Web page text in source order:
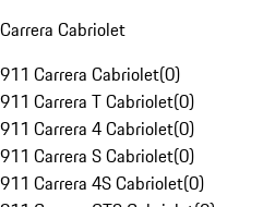
Carrera Cabriolet
911 Carrera Cabriolet(0)
911 Carrera T Cabriolet(0)
911 Carrera 4 Cabriolet(0)
911 Carrera S Cabriolet(0)
911 Carrera 4S Cabriolet(0)